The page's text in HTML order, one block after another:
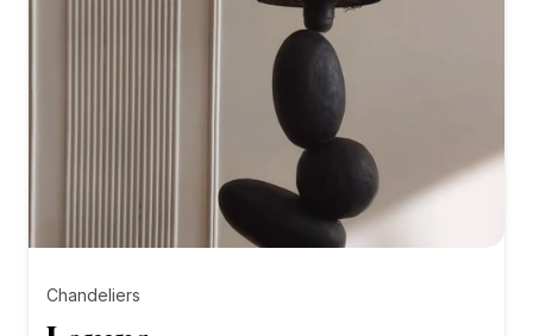
Chandeliers